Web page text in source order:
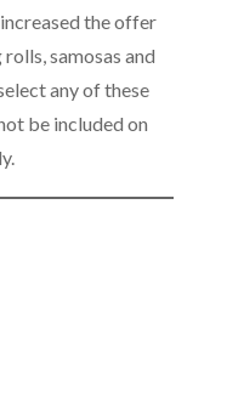
the offer
samosas and
any of these
be included on